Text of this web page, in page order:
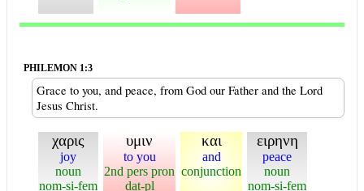
PHILEMON 1:3
Grace to you, and peace, from God our Father and the Lord
Jesus Christ.
χαρις
joy
noun
nom-si-fem
υμιν
to you
2nd pers pron
dat-pl
και
and
conjunction
ειρηνη
peace
noun
nom-si-fem